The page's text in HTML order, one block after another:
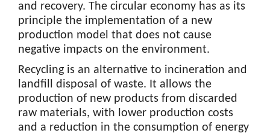
and recovery. The circular economy has as its
principle the implementation of a new
production model that does not cause
negative impacts on the environment.
Recycling is an alternative to incineration and
landfill disposal of waste. It allows the
production of new products from discarded
raw materials, with lower production costs
and a reduction in the consumption of energy